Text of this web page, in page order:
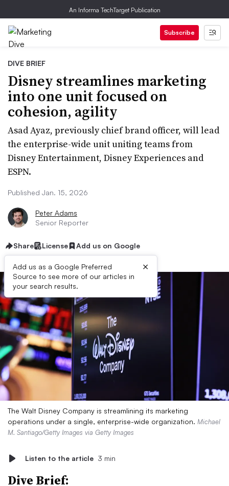
An Informa TechTarget Publication
Subscribe
DIVE BRIEF
Disney streamlines marketing
into one unit focused on
cohesion, agility
Asad Ayaz, previously chief brand officer, will lead
the enterprise-wide unit uniting teams from
Disney Entertainment, Disney Experiences and
ESPN.
Published Jan. 15, 2026
Peter Adams
Senior Reporter
Share License Add us on Google
Add us as a Google Preferred
Source to see more of our articles in
your search results.
×
The Walt Disney Company is streamlining its marketing
operations under a single, enterprise-wide organization. Michael
M. Santiago/Getty Images via Getty Images
Listen to the article 3 min
Dive Brief: